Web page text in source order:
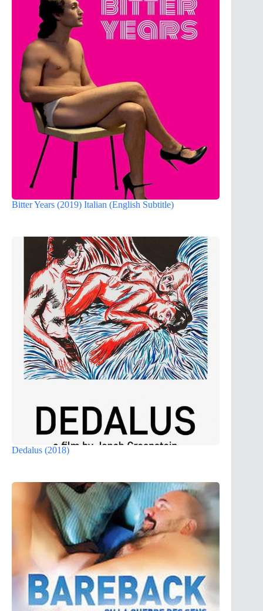
Bitter Years (2019) Italian (English Subtitle)
Dedalus (2018)